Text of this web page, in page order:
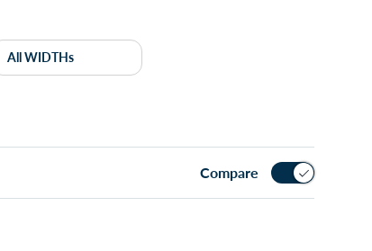
Compare